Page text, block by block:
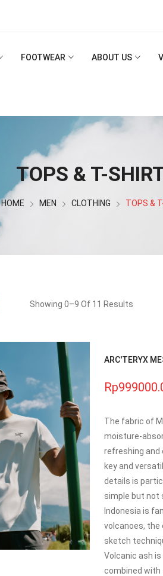
FOOTWEAR ABOUT US
TOPS & T-
HOME MEN CLOTHING TOPS &
Showing 0–9 Of 11 Results
ARC'TERYX
The fabric of
moisture-
refreshing and
key and
details is
simple but not
Indonesia is
volcanoes, the
sketch
Volcanic ash is
combined with